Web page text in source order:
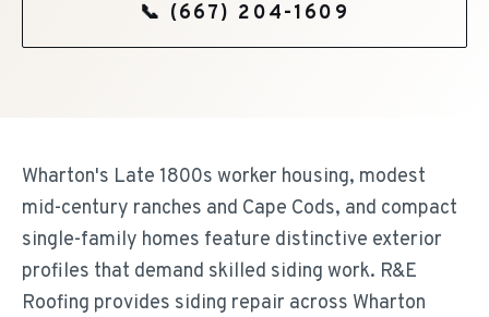
📞 (667) 204-1609
Wharton's Late 1800s worker housing, modest
mid-century ranches and Cape Cods, and compact
single-family homes feature distinctive exterior
profiles that demand skilled siding work. R&E
Roofing provides siding repair across Wharton